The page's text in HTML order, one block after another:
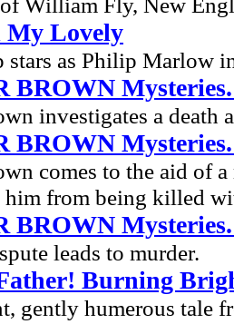
My Lovely
stars as Philip Marlow
BROWN
investigates a death
BROWN
comes to the aid of
him from being killed
BROWN
leads to murder.
Burning
gently humerous tale